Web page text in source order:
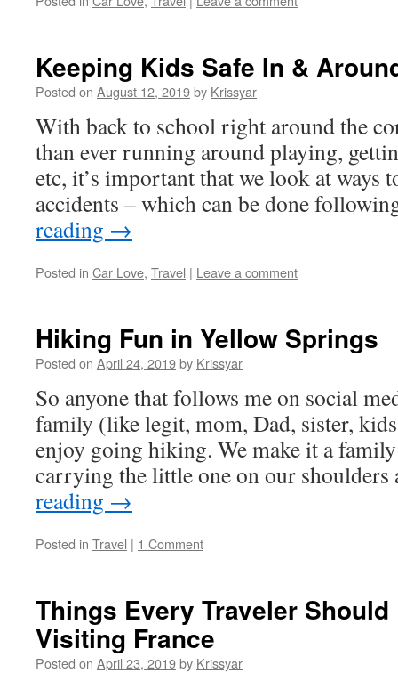
Keeping Kids Safe In &
Posted on August 12, 2019by Krissyar
With back to school right around the
than ever running around playing,
etc, it’s important that we look at ways
accidents – which can be done
reading →
Posted in Car Love, Travel | Leave a comment
Hiking Fun in Yellow Springs
Posted on April 24, 2019by Krissyar
So anyone that follows me on social
family (like legit, mom, Dad, sister,
enjoy going hiking. We make it a
carrying the little one on our
reading →
Posted in Travel | 1 Comment
Things Every Traveler
Visiting France
Posted on April 23, 2019by Krissyar